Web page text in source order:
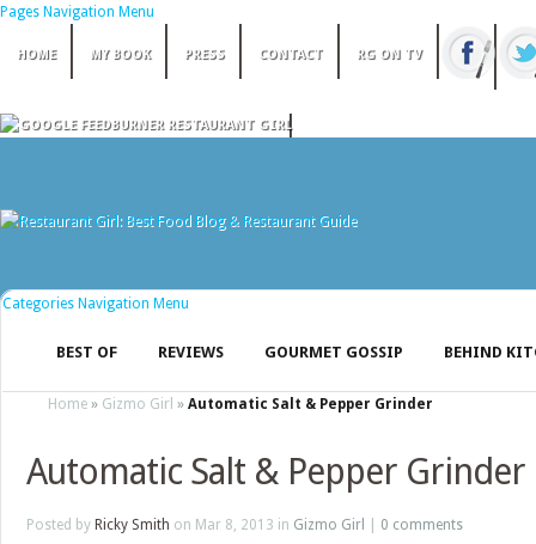
Pages Navigation Menu
HOME MY BOOK PRESS CONTACT RG ON TV
Categories Navigation Menu
BEST OF REVIEWS GOURMET GOSSIP BEHIND
Home » Gizmo Girl » Automatic Salt & Pepper Grinder
Automatic Salt & Pepper Grinder
Posted by Ricky Smith on Mar 8, 2013 in Gizmo Girl 0 comments